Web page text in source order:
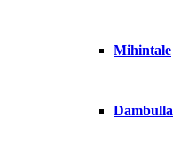
Mihintale
Dambulla